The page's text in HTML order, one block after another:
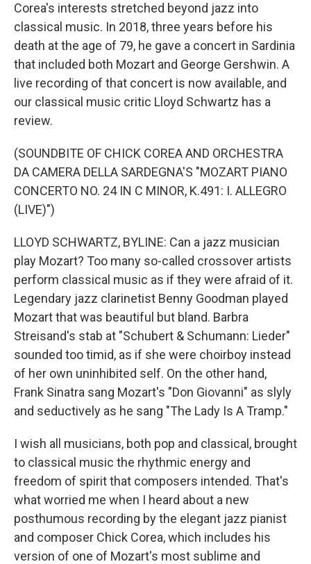
Corea's interests stretched beyond jazz into
classical music. In 2018, three years before his
death at the age of 79, he gave a concert in Sardinia
that included both Mozart and George Gershwin. A
live recording of that concert is now available, and
our classical music critic Lloyd Schwartz has a
review.
(SOUNDBITE OF CHICK COREA AND ORCHESTRA
DA CAMERA DELLA SARDEGNA'S "MOZART PIANO
CONCERTO NO. 24 IN C MINOR, K.491: I. ALLEGRO
(LIVE)")
LLOYD SCHWARTZ, BYLINE: Can a jazz musician
play Mozart? Too many so-called crossover artists
perform classical music as if they were afraid of it.
Legendary jazz clarinetist Benny Goodman played
Mozart that was beautiful but bland. Barbra
Streisand's stab at "Schubert & Schumann: Lieder"
sounded too timid, as if she were choirboy instead
of her own uninhibited self. On the other hand,
Frank Sinatra sang Mozart's "Don Giovanni" as slyly
and seductively as he sang "The Lady Is A Tramp."
I wish all musicians, both pop and classical, brought
to classical music the rhythmic energy and
freedom of spirit that composers intended. That's
what worried me when I heard about a new
posthumous recording by the elegant jazz pianist
and composer Chick Corea, which includes his
version of one of Mozart's most sublime and